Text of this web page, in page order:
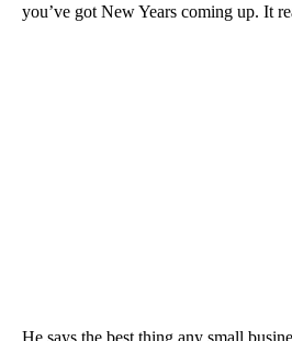
you’ve got New Years coming up. It
He says the best thing any small